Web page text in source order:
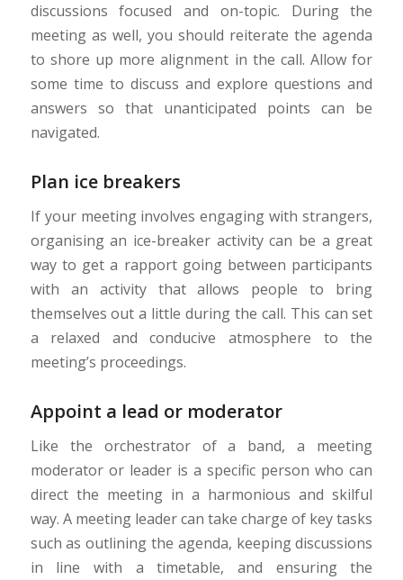
discussions focused and on-topic. During the
meeting as well, you should reiterate the agenda
to shore up more alignment in the call. Allow for
some time to discuss and explore questions and
answers so that unanticipated points can be
navigated.
Plan ice breakers
If your meeting involves engaging with strangers,
organising an ice-breaker activity can be a great
way to get a rapport going between participants
with an activity that allows people to bring
themselves out a little during the call. This can set
a relaxed and conducive atmosphere to the
meeting’s proceedings.
Appoint a lead or moderator
Like the orchestrator of a band, a meeting
moderator or leader is a specific person who can
direct the meeting in a harmonious and skilful
way. A meeting leader can take charge of key tasks
such as outlining the agenda, keeping discussions
in line with a timetable, and ensuring the